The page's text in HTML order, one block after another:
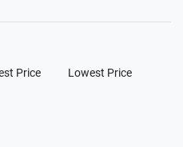
Price Lowest Price